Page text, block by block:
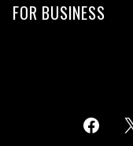
FOR BUSINESS